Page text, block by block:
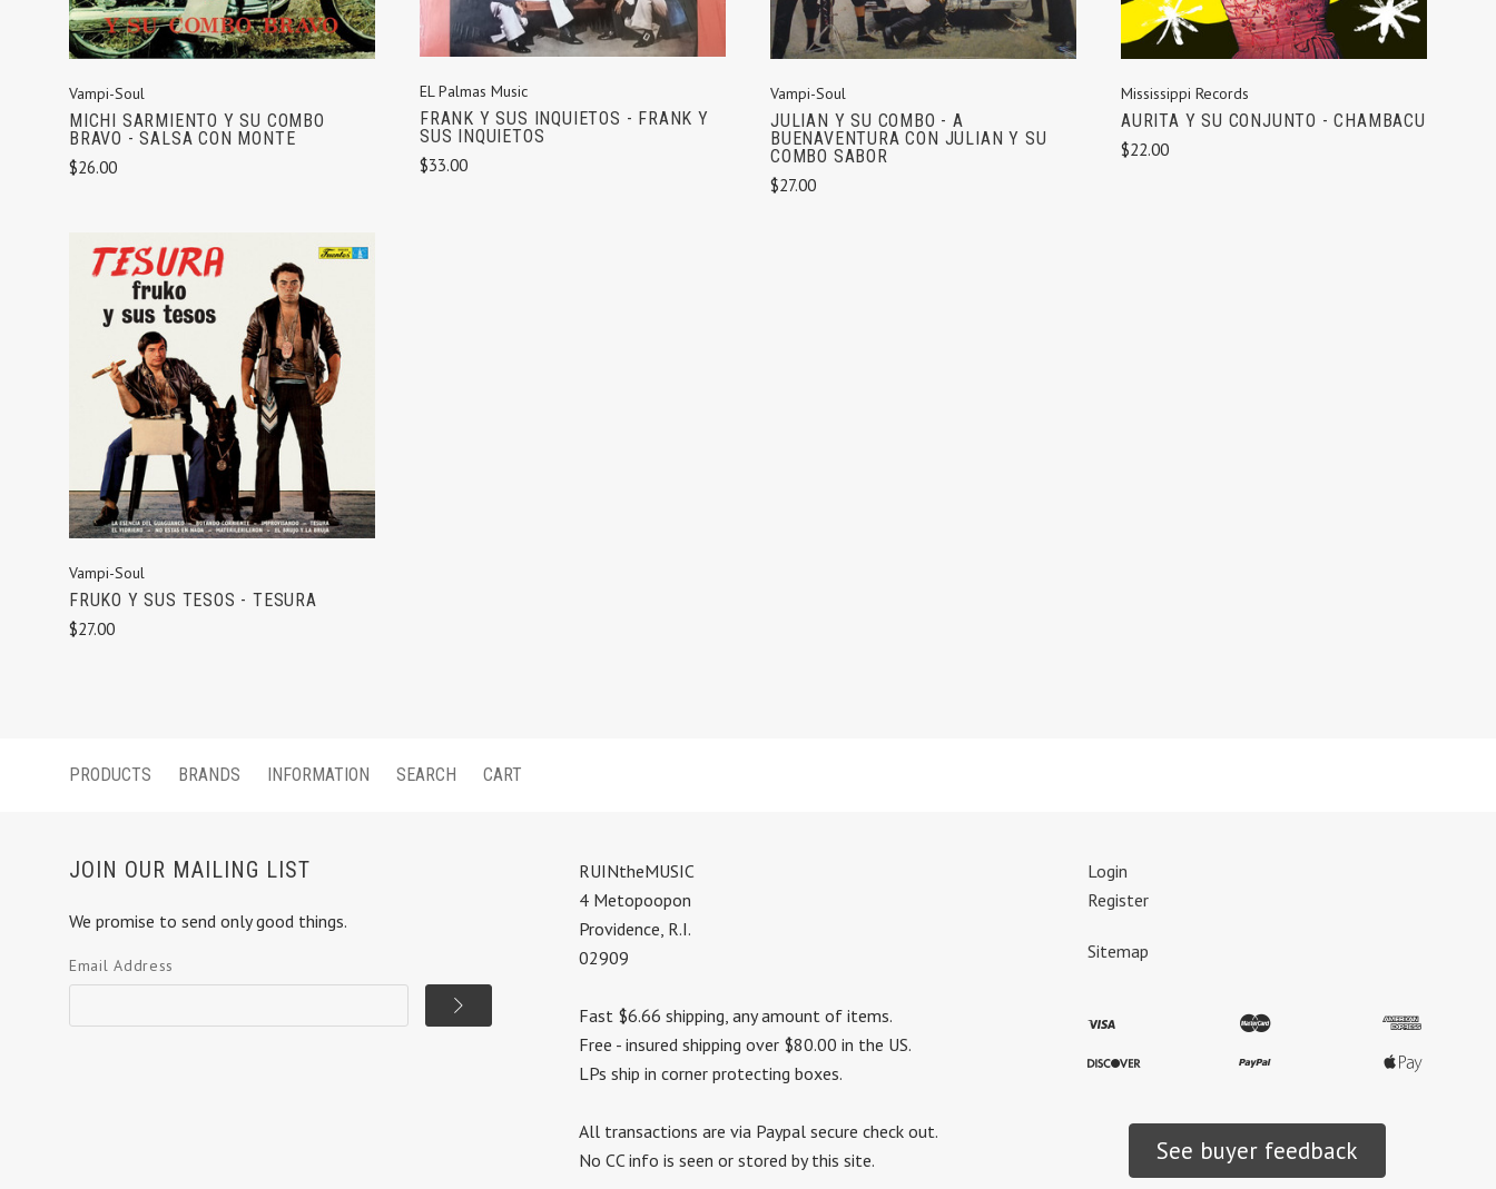
Vampi-Soul
MICHI SARMIENTO Y SU COMBO
BRAVO - SALSA CON MONTE
$26.00
EL Palmas Music
FRANK Y SUS INQUIETOS - FRANK Y
SUS INQUIETOS
$33.00
Vampi-Soul
JULIAN Y SU COMBO - A
BUENAVENTURA CON JULIAN Y SU
COMBO SABOR
$27.00
Mississippi Records
AURITA Y SU CONJUNTO - CHAMBACU
$22.00
ADD TO CART
Vampi-Soul
FRUKO Y SUS TESOS - TESURA
$27.00
PRODUCTS BRANDS INFORMATION SEARCH CART
JOIN OUR MAILING LIST
We promise to send only good things.
Email Address
RUINtheMUSIC
4 Metopoopon
Providence, R.I.
02909
Fast $6.66 shipping, any amount of items.
Free - insured shipping over $80.00 in the US.
LPs ship in corner protecting boxes.
All transactions are via Paypal secure check out.
No CC info is seen or stored by this site.
Login
Register
Sitemap
See buyer feedback